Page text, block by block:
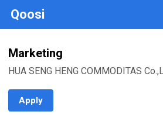
Qoosi
Marketing
HUA SENG HENG COMMODITAS
Apply